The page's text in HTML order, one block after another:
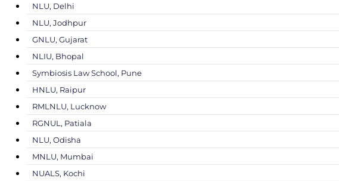
NLU, Delhi
NLU, Jodhpur
GNLU, Gujarat
NLIU, Bhopal
Symbiosis Law School, Pune
HNLU, Raipur
RMLNLU, Lucknow
RGNUL, Patiala
NLU, Odisha
MNLU, Mumbai
NUALS, Kochi